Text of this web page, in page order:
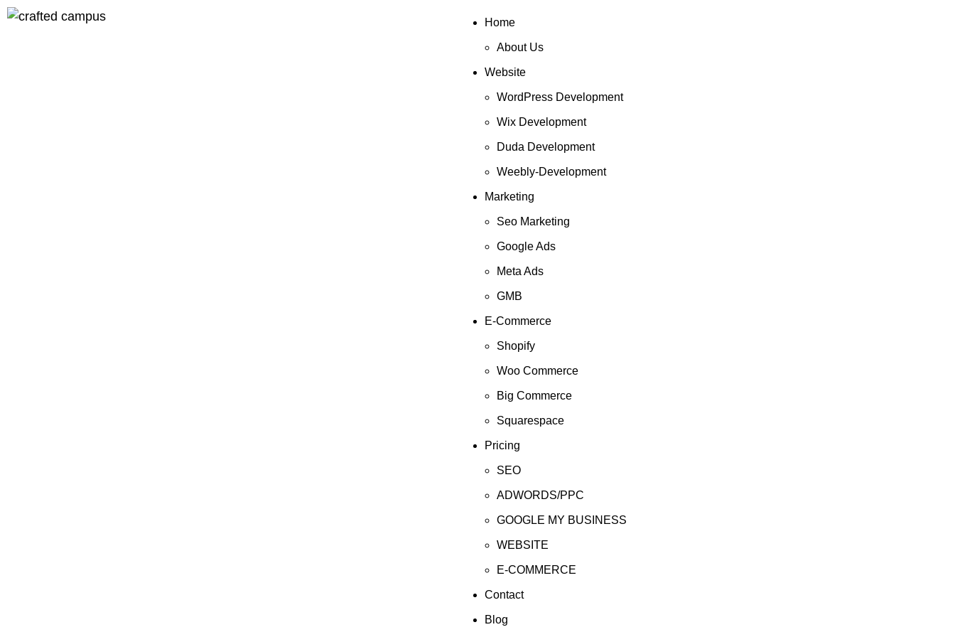
Home
About Us
Website
WordPress Development
Wix Development
Duda Development
Weebly-Development
Marketing
Seo Marketing
Google Ads
Meta Ads
GMB
E-Commerce
Shopify
Woo Commerce
Big Commerce
Squarespace
Pricing
SEO
ADWORDS/PPC
GOOGLE MY BUSINESS
WEBSITE
E-COMMERCE
Contact
Blog